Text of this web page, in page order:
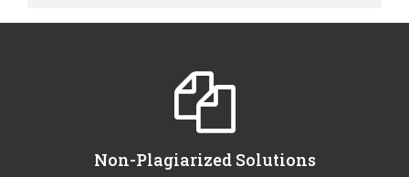
Non-Plagiarized Solutions